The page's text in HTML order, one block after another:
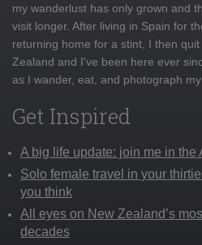
my wanderlust has only grown and
visit longer. After living in Spain for
returning home for a stint, I then
Zealand and I've been here ever
as I wander, eat, and photograph
Get Inspired
A big life update: join me in the
Solo female travel in your
you think
All eyes on New Zealand’s
decades